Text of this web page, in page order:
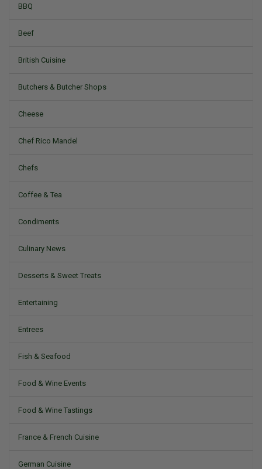
BBQ
Beef
British Cuisine
Butchers & Butcher Shops
Cheese
Chef Rico Mandel
Chefs
Coffee & Tea
Condiments
Culinary News
Desserts & Sweet Treats
Entertaining
Entrees
Fish & Seafood
Food & Wine Events
Food & Wine Tastings
France & French Cuisine
German Cuisine